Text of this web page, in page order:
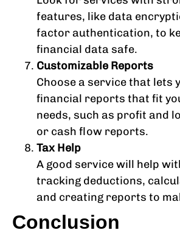
features, like data
factor authentication, to
financial data safe.
Customizable Reports
Choose a service that lets
financial reports that fit
needs, such as profit and
or cash flow reports.
Tax Help
A good service will help
tracking deductions,
and creating reports to
Conclusion